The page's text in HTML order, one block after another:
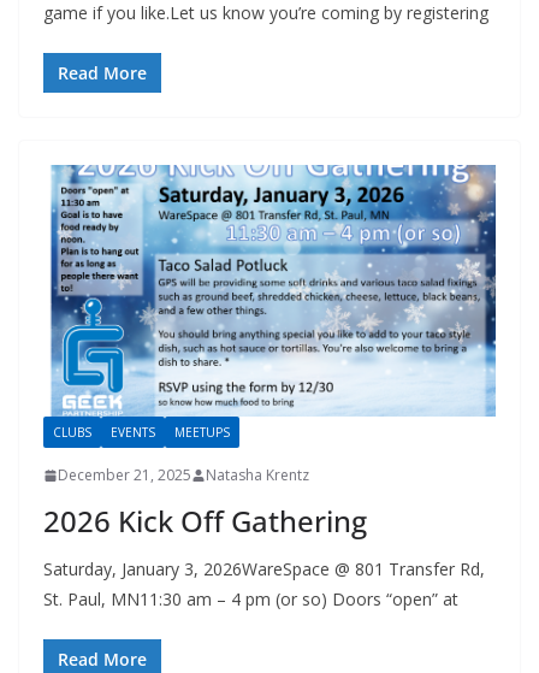
game if you like.Let us know you’re coming by registering
Read More
CLUBS EVENTS MEETUPS
December 21, 2025 Natasha Krentz
2026 Kick Off Gathering
Saturday, January 3, 2026WareSpace @ 801 Transfer Rd,
St. Paul, MN11:30 am – 4 pm (or so) Doors “open” at
Read More